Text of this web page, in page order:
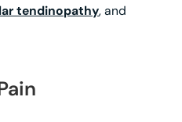
tendinopathy, and